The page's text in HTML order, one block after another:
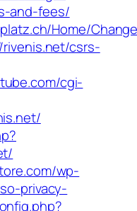
and-fees/
Home/
csrs-
cgi-
wp-
privacy-